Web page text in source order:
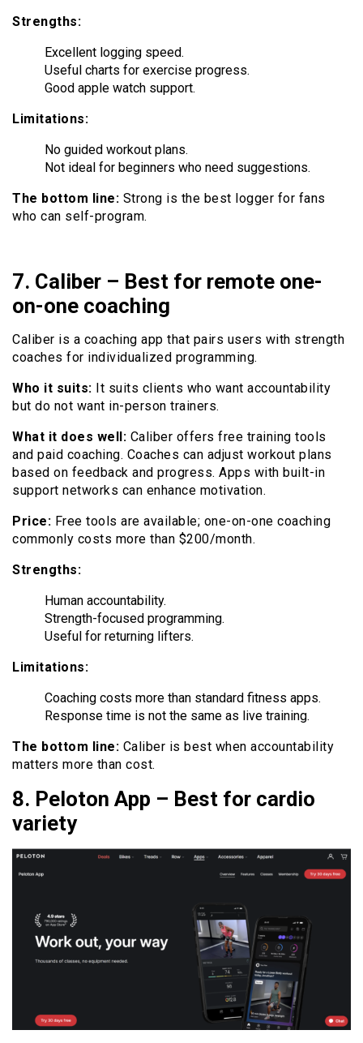
Strengths:
Excellent logging speed.
Useful charts for exercise progress.
Good apple watch support.
Limitations:
No guided workout plans.
Not ideal for beginners who need suggestions.
The bottom line: Strong is the best logger for fans
who can self-program.
7. Caliber – Best for remote one-
on-one coaching
Caliber is a coaching app that pairs users with strength
coaches for individualized programming.
Who it suits: It suits clients who want accountability
but do not want in-person trainers.
What it does well: Caliber offers free training tools
and paid coaching. Coaches can adjust workout plans
based on feedback and progress. Apps with built-in
support networks can enhance motivation.
Price: Free tools are available; one-on-one coaching
commonly costs more than $200/month.
Strengths:
Human accountability.
Strength-focused programming.
Useful for returning lifters.
Limitations:
Coaching costs more than standard fitness apps.
Response time is not the same as live training.
The bottom line: Caliber is best when accountability
matters more than cost.
8. Peloton App – Best for cardio
variety